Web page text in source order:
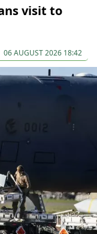
visit to
06 AUGUST 2026 18:42